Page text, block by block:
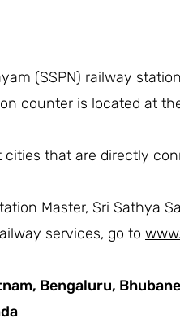
(SSPN) railway
counter is located at
that are directly
Master, Sri Sathya
services, go to
Bengaluru,